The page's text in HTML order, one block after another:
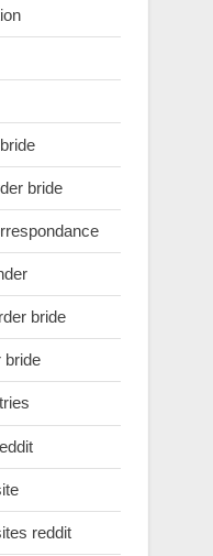
bride
bride
bride
reddit